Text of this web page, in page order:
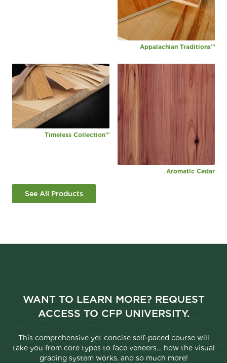
Appalachian Traditions™
Timeless Collection™
Aromatic Cedar
See All Products
WANT TO LEARN MORE? REQUEST
ACCESS TO CFP UNIVERSITY.
This comprehensive yet concise self-paced course will
take you from core types to face veneers… how the visual
grading system works, and so much more!